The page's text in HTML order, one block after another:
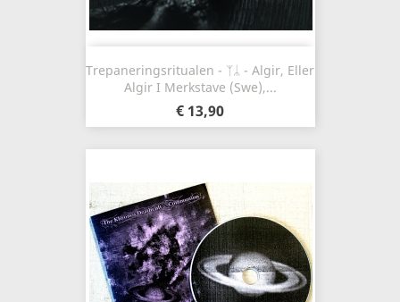
Trepaneringsritualen - ᛉᛦ - Algir, Eller
Algir I Merkstave (Swe),...
€ 13,90